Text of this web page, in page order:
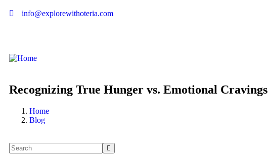
info@explorewithoteria.com
Recognizing True Hunger vs. Emotional Cravings
Home
Blog